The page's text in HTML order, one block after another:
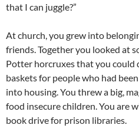
that I can juggle?”
At church, you grew into
friends. Together you looked at
Potter horcruxes that you could
baskets for people who had
into housing. You threw a big,
food insecure children. You are
book drive for prison libraries.